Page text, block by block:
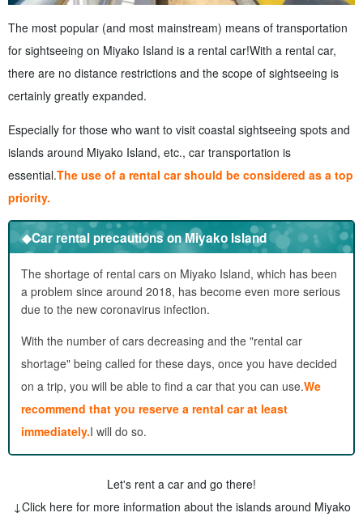
The most popular (and most mainstream) means of transportation
for sightseeing on Miyako Island is a rental car!With a rental car,
there are no distance restrictions and the scope of sightseeing is
certainly greatly expanded.
Especially for those who want to visit coastal sightseeing spots and
islands around Miyako Island, etc., car transportation is
essential.The use of a rental car should be considered as a top
priority.
◆Car rental precautions on Miyako Island
The shortage of rental cars on Miyako Island, which has been
a problem since around 2018, has become even more serious
due to the new coronavirus infection.
With the number of cars decreasing and the "rental car
shortage" being called for these days, once you have decided
on a trip, you will be able to find a car that you can use.We
recommend that you reserve a rental car at least
immediately.I will do so.
Let's rent a car and go there!
↓Click here for more information about the islands around Miyako